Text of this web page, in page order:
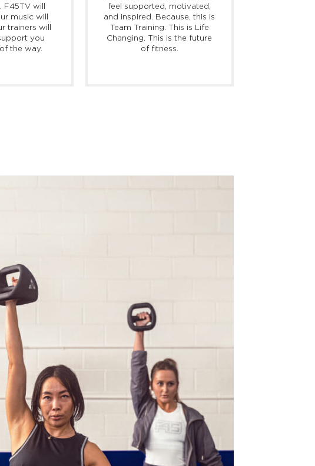
get you ready to perform at
your best with warm up
activities designed to
prevent muscle strains or
dripping fun. F45TV will
guide you. Our music will
move you. Our trainers will
coach and support you